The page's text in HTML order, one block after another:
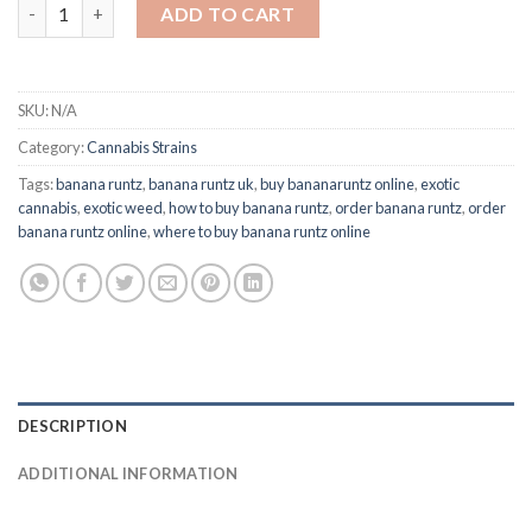
ADD TO CART
SKU:N/A
Category:Cannabis Strains
Tags:banana runtz,banana runtz uk,buy bananaruntz online,exotic
cannabis,exotic weed,how to buy banana runtz,order banana runtz,order
banana runtz online,where to buy banana runtz online
DESCRIPTION
ADDITIONAL INFORMATION